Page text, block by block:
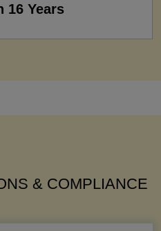
16 Years
& COMPLIANCE